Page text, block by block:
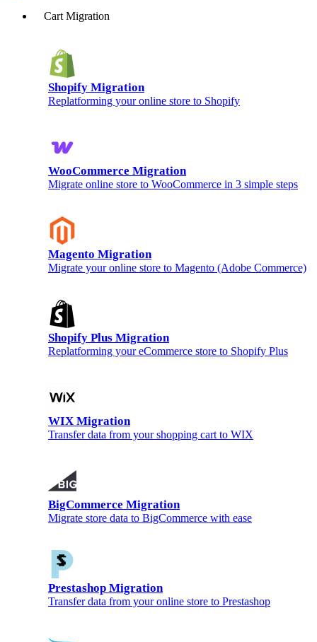
Cart Migration
Shopify Migration
Replatforming your online store to Shopify
WooCommerce Migration
Migrate online store to WooCommerce in 3 simple steps
Magento Migration
Migrate your online store to Magento (Adobe Commerce)
Shopify Plus Migration
Replatforming your eCommerce store to Shopify Plus
WIX Migration
Transfer data from your shopping cart to WIX
BigCommerce Migration
Migrate store data to BigCommerce with ease
Prestashop Migration
Transfer data from your online store to Prestashop